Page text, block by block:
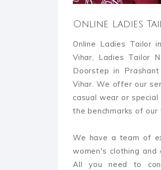
Online Ladies
Online Ladies Tailor
Vihar, Ladies Tailor
Doorstep in
Vihar. We offer our
casual wear or special
the benchmarks of
We have a team of
women's clothing
All you need to